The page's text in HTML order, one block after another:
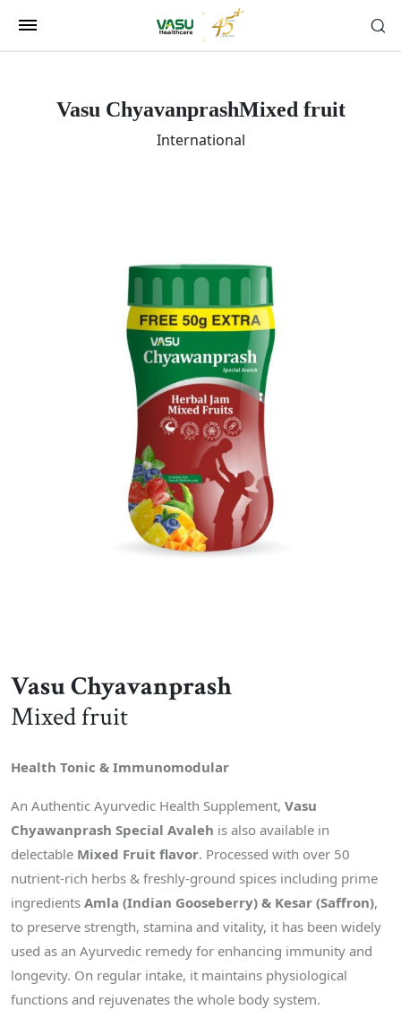
Vasu ChyavanprashMixed fruit
International
Vasu Chyavanprash
Mixed fruit
Health Tonic & Immunomodular
An Authentic Ayurvedic Health Supplement, Vasu
Chyawanprash Special Avaleh is also available in
delectable Mixed Fruit flavor. Processed with over 50
nutrient-rich herbs & freshly-ground spices including prime
ingredients Amla (Indian Gooseberry) & Kesar (Saffron),
to preserve strength, stamina and vitality, it has been widely
used as an Ayurvedic remedy for enhancing immunity and
longevity. On regular intake, it maintains physiological
functions and rejuvenates the whole body system.